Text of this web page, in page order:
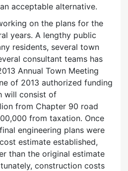
acceptable alternative.
on the plans for the
years. A lengthy public
residents, several town
consultant teams has
Annual Town Meeting
of 2013 authorized funding
will consist of
from Chapter 90 road
from taxation. Once
engineering plans were
estimate established,
than the original estimate
construction costs